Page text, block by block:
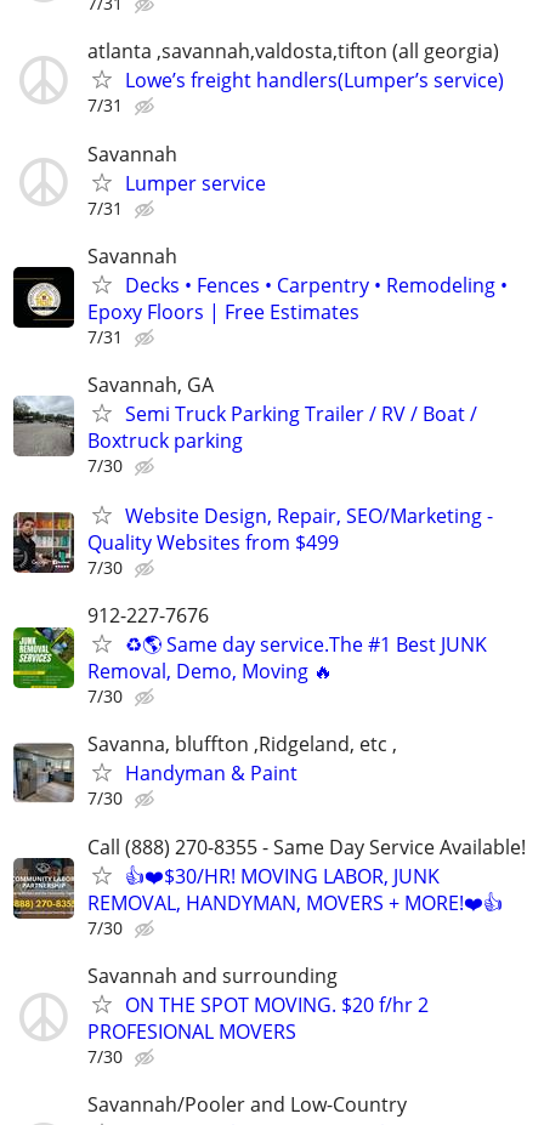
atlanta ,savannah,valdosta,tifton (all georgia)
Lowe’s freight handlers(Lumper’s service)
7/31
Savannah
Lumper service
7/31
Savannah
Decks • Fences • Carpentry • Remodeling •
Epoxy Floors | Free Estimates
7/31
Savannah, GA
Semi Truck Parking Trailer / RV / Boat /
Boxtruck parking
7/30
Website Design, Repair, SEO/Marketing -
Quality Websites from $499
7/30
912-227-7676
♻️🌎 Same day service.The #1 Best JUNK
Removal, Demo, Moving 🔥
7/30
Savanna, bluffton ,Ridgeland, etc ,
Handyman & Paint
7/30
Call (888) 270-8355 - Same Day Service Available!
👍❤️$30/HR! MOVING LABOR, JUNK
REMOVAL, HANDYMAN, MOVERS + MORE!❤️👍
7/30
Savannah and surrounding
ON THE SPOT MOVING. $20 f/hr 2
PROFESIONAL MOVERS
7/30
Savannah/Pooler and Low-Country